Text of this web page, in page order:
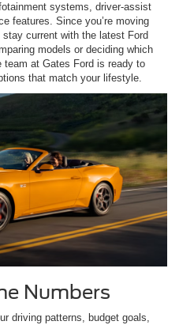
systems, driver-assist
features. Since you’re moving
current with the latest Ford
models or deciding which
at Gates Ford is ready to
that match your lifestyle.
Numbers
driving patterns, budget goals,